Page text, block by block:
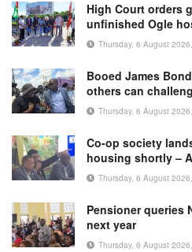
High Court orders
unfinished Ogle
Thursday, 6 August
Booed James
others can
Thursday, 6 August
Co-op society
housing shortly –
Thursday, 6 August
Pensioner queries
next year
Thursday, 6 August